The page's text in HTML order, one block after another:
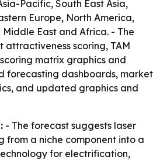
Pacific, South East Asia,
Europe, North America,
East and Africa. - The
scoring, TAM
matrix graphics and
forecasting dashboards, market
and updated graphics and
- The forecast suggests laser
from a niche component into a
for electrification,